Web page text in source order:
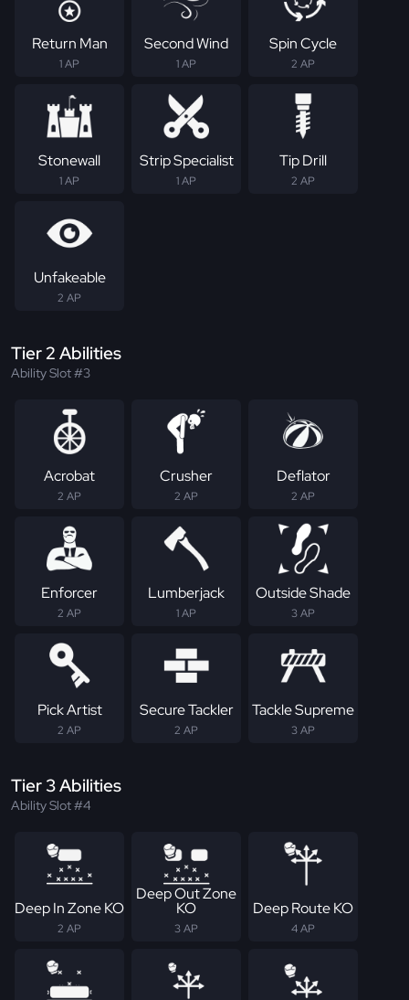
Return Man
1 AP
Second Wind
1 AP
Spin Cycle
2 AP
Stonewall
1 AP
Strip Specialist
1 AP
Tip Drill
2 AP
Unfakeable
2 AP
Tier 2 Abilities
Ability Slot #3
Acrobat
2 AP
Crusher
2 AP
Deflator
2 AP
Enforcer
2 AP
Lumberjack
1 AP
Outside Shade
3 AP
Pick Artist
2 AP
Secure Tackler
2 AP
Tackle Supreme
3 AP
Tier 3 Abilities
Ability Slot #4
Deep In Zone KO
2 AP
Deep Out Zone
KO
3 AP
Deep Route KO
4 AP